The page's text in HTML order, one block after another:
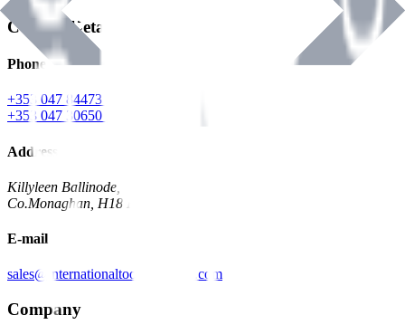
Contact Details
Phone
+353 047 84473 | Account
+353 047 30650 | Sales
Address
Killyleen Ballinode,
Co.Monaghan, H18 HT63
E-mail
sales@internationaltoolindustries.com
Company